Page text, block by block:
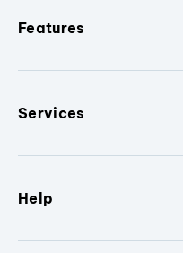
Features
Services
Help